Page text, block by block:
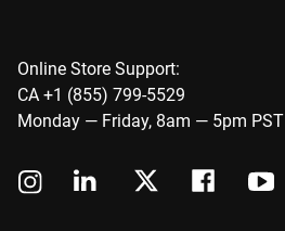
Online Store Support:
CA +1 (855) 799-5529
Monday — Friday, 8am — 5pm PST